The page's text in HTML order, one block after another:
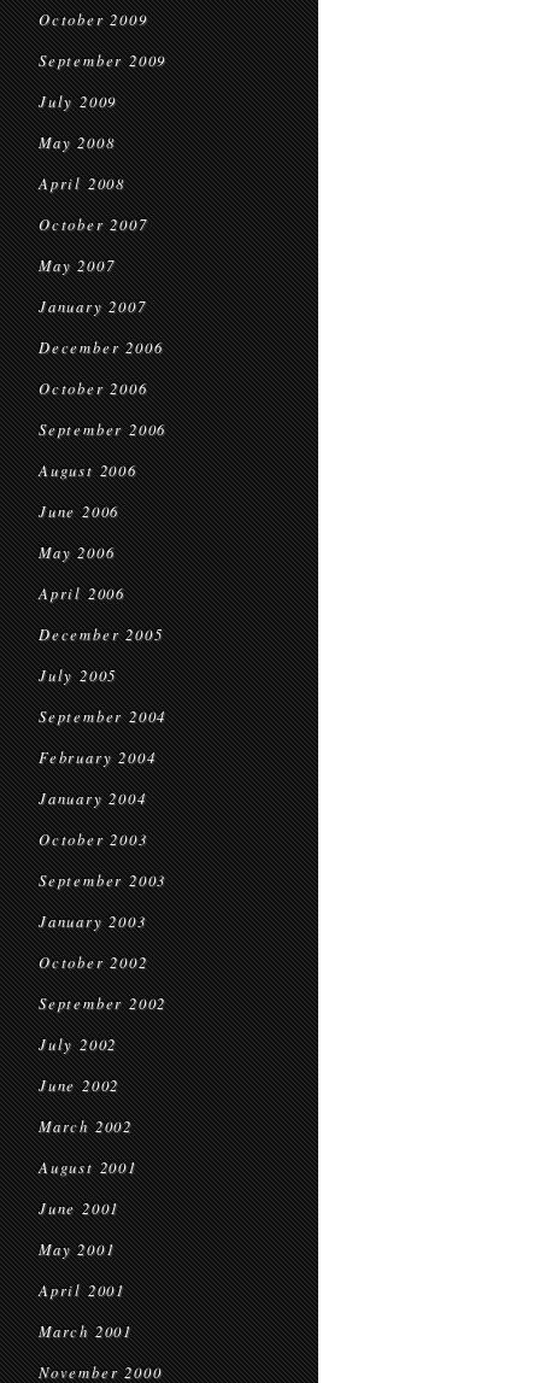
October 2009
September 2009
July 2009
May 2008
April 2008
October 2007
May 2007
January 2007
December 2006
October 2006
September 2006
August 2006
June 2006
May 2006
April 2006
December 2005
July 2005
September 2004
February 2004
January 2004
October 2003
September 2003
January 2003
October 2002
September 2002
July 2002
June 2002
March 2002
August 2001
June 2001
May 2001
April 2001
March 2001
November 2000